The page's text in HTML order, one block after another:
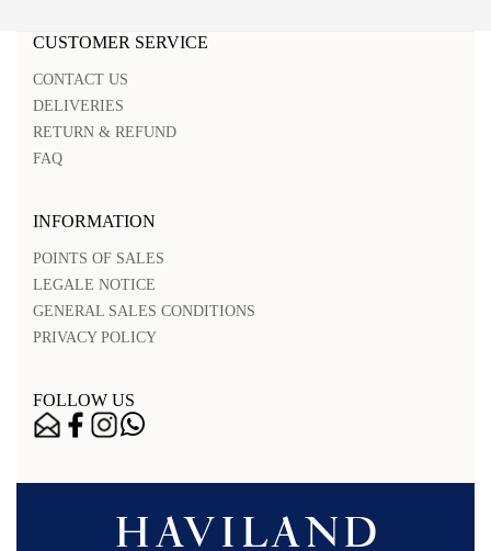
CUSTOMER SERVICE
CONTACT US
DELIVERIES
RETURN & REFUND
FAQ
INFORMATION
POINTS OF SALES
LEGALE NOTICE
GENERAL SALES CONDITIONS
PRIVACY POLICY
FOLLOW US